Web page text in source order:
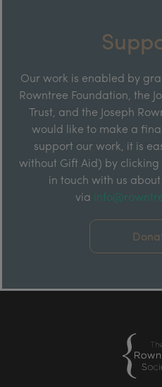
Our work is enabled by
Rowntree Foundation, the
Trust, and the Joseph
would like to make a
support our work, it is
without Gift Aid) by
in touch with us
via